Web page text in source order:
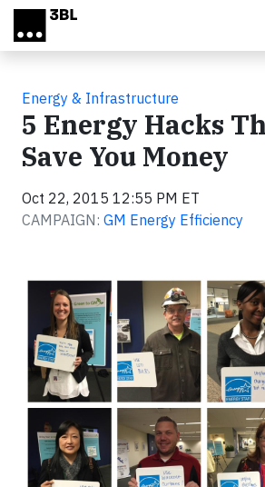
Skip to main content
Energy & Infrastructure
5 Energy Hacks
Save You Money
Oct 22, 2015 12:55 PM ET
CAMPAIGN: GM Energy Efficiency